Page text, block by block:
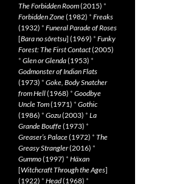
The Forbidden Room(2015) *
Forbidden Zone(1982) * Freaks
(1932) * Funeral Parade of Roses
[Bara no sôretsu] (1969) * Funky
Forest: The First Contact(2005)
* Glen or Glenda(1953) *
Godmonster of Indian Flats
(1973) * Goke, Body Snatcher
from Hell(1968) * Goodbye
Uncle Tom(1971) * Gothic
(1986) * Gozu(2003) * La
Grande Bouffe(1973) *
Greaser’s Palace(1972) * The
Greasy Strangler(2016) *
Gummo(1997) * Häxan
[Witchcraft Through the Ages]
(1922) * Head(1968) *